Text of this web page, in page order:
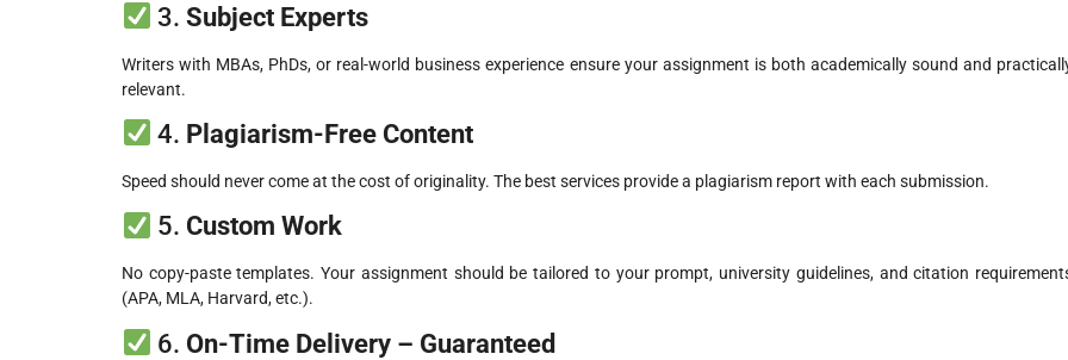
3.Subject Experts
Writers with MBAs, PhDs, or real-world business experience ensure your assignment is both academically sound and
relevant.
4. Plagiarism-Free Content
Speed should never come at the cost of originality. The best services provide a plagiarism report with each submission.
5. Custom Work
No copy-paste templates. Your assignment should be tailored to your prompt, university guidelines, and citation
(APA, MLA, Harvard, etc.).
6. On-Time Delivery – Guaranteed